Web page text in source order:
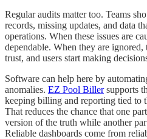
Regular audits matter too. Teams
records, missing updates, and data
operations. When these issues are
dependable. When they are ignored,
trust, and users start making
Software can help here by
anomalies. EZ Pool Billersupports
keeping billing and reporting tied to
That reduces the chance that one
version of the truth while another
Reliable dashboards come from